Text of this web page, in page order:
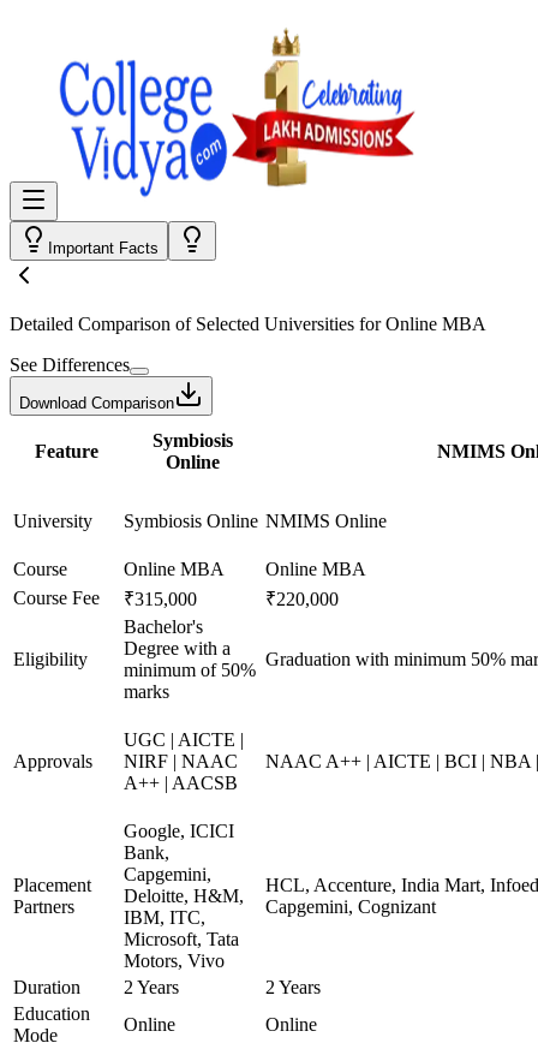
Important Facts
Detailed Comparison of Selected Universities forOnline MBA
See Differences
Download Comparison
Feature
Symbiosis
Online
NMIMS
University Symbiosis Online NMIMS Online
Course Online MBA
Online MBA
Course Fee
₹315,000 ₹220,000
Eligibility
Bachelor's
Degree with a
minimum of 50%
marks
Graduation with minimum 50%
Approvals
UGC | AICTE |
NIRF | NAAC
A++ | AACSB
NAAC A++ | AICTE | BCI | NBA
Placement
Partners
Google, ICICI
Bank,
Capgemini,
Deloitte, H&M,
IBM, ITC,
Microsoft, Tata
Motors, Vivo
HCL, Accenture, India Mart,
Capgemini, Cognizant
Duration 2 Years
2 Years
Education
Mode
Online Online